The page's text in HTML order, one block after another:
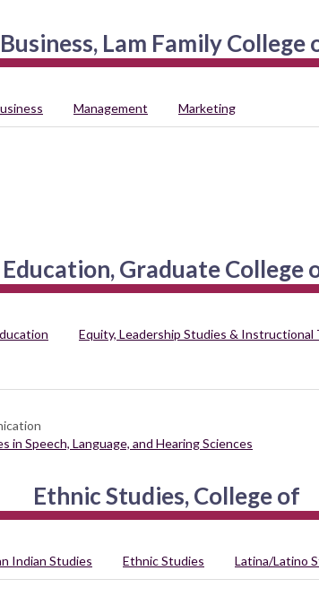
Business, Lam Family College
Management Marketing
Education, Graduate College
Equity, Leadership Studies & Instructional
in Speech, Language, and Hearing Sciences
Ethnic Studies, College of
Indian Studies Ethnic Studies Latina/Latino